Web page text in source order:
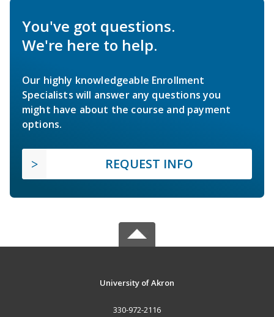
You've got questions.
We're here to help.
Our highly knowledgeable Enrollment
Specialists will answer any questions you
might have about the course and payment
options.
REQUEST INFO
University of Akron
330-972-2116